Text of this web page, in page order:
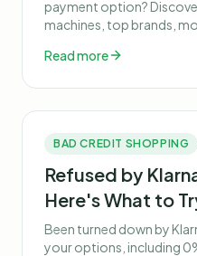
payment option?
machines, top brands,
Read more
BAD CREDIT SHOPPING
Refused by
Here's What to
Been turned down by
your options, including